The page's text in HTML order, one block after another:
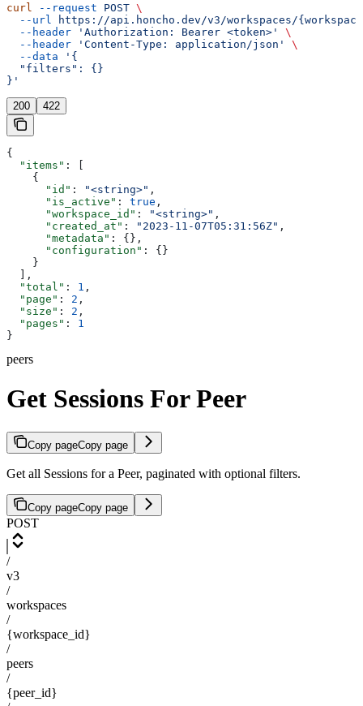
curl --request POST \
  --url
https://api.honcho.dev/v3/workspaces/
  --header
'Authorization: Bearer <token>'
\
  --header
'Content-Type: application/json'
\
  --data
'{
  "filters": {}
}'
200 422
{
  "items"
: [
    {
      "id"
: "<string>" ,
      "is_active"
: true ,
      "workspace_id"
: "<string>" ,
      "created_at"
: "2023-11-07T05:31:56Z" ,
      "metadata"
: {},
      "configuration"
: {}
    }
  ],
  "total"
: 1 ,
  "page"
: 2 ,
  "size"
: 2 ,
  "pages"
: 1
}
peers
Get Sessions For Peer
Copy pageCopy page
Get all Sessions for a Peer, paginated with optional filters.
Copy pageCopy page
POST
/
v3
/
workspaces
/
{workspace_id}
/
peers
/
{peer_id}